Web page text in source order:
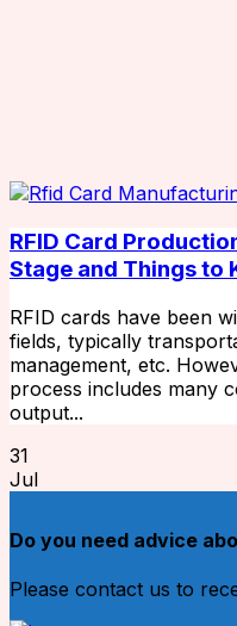
RFID Card
Stage and Things to
RFID cards have been
fields, typically
management, etc.
process includes many
output...
31
Jul
Do you need advice
Please contact us to